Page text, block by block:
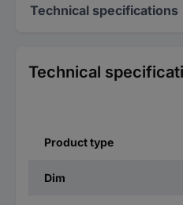
Technical specifications
Technical
Product type
Dim